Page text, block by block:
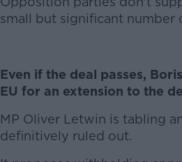
small but significant number
Even if the deal passes,
EU for an extension to the
MP Oliver Letwin is tabling
definitively ruled out.